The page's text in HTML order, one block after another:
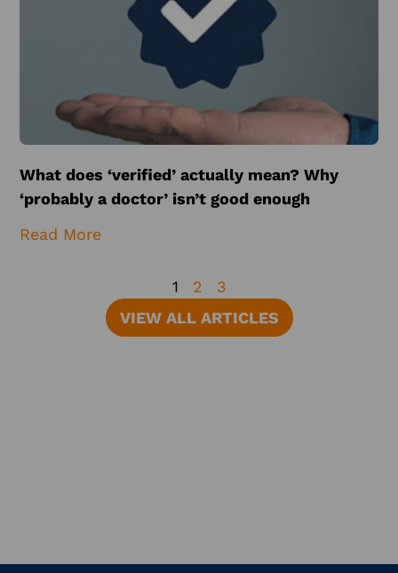
What does ‘verified’ actually mean? Why
‘probably a doctor’ isn’t good enough
Read More
1 2
3
VIEW ALL ARTICLES